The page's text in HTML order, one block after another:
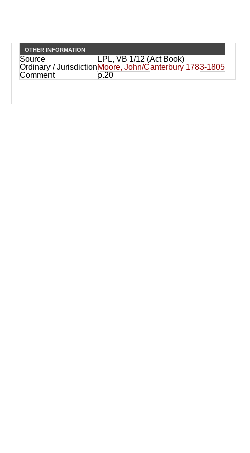
OTHER INFORMATION
Source
LPL, VB 1/12 (Act Book)
Ordinary / JurisdictionMoore, John/Canterbury 1783-1805
Comment
p.20